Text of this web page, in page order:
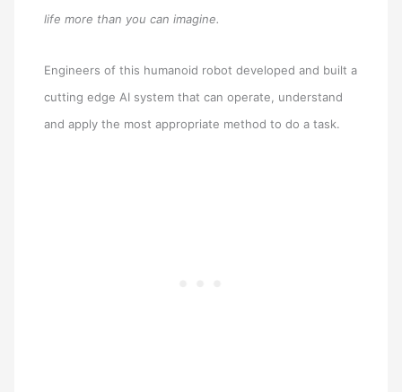
life more than you can imagine.
Engineers of this humanoid robot developed and built a
cutting edge AI system that can operate, understand
and apply the most appropriate method to do a task.